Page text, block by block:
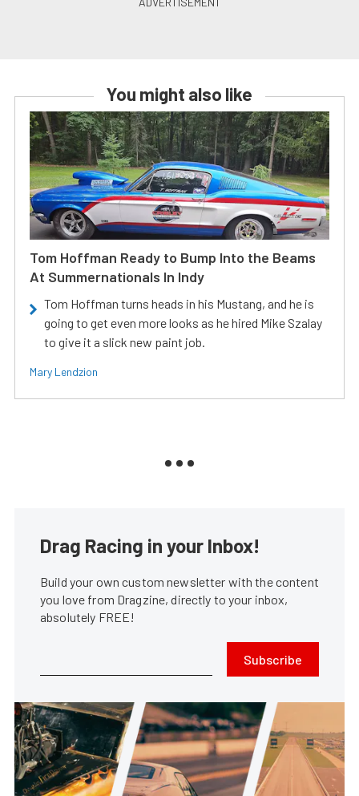
You might also like
Tom Hoffman Ready to Bump Into the Beams
At Summernationals In Indy
Tom Hoffman turns heads in his Mustang, and he is
going to get even more looks as he hired Mike Szalay
to give it a slick new paint job.
Mary Lendzion
Drag Racing in your Inbox!
Build your own custom newsletter with the content
you love from Dragzine, directly to your inbox,
absolutely FREE!
Subscribe